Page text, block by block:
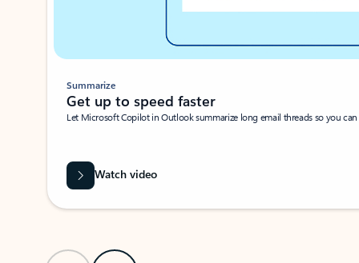
Summarize
Get up to speed faster ​
Let Microsoft Copilot in Outlook summarize long email threads so you
Watch video